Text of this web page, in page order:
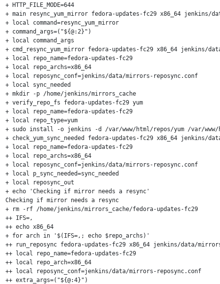
+ HTTP_FILE_MODE=644
+ main resync_yum_mirror fedora-updates-fc29 x86_64 jenkins/
+ local command=resync_yum_mirror
+ command_args=("${@:2}")
+ local command_args
+ cmd_resync_yum_mirror fedora-updates-fc29 x86_64 jenkins/
+ local repo_name=fedora-updates-fc29
+ local repo_archs=x86_64
+ local reposync_conf=jenkins/data/mirrors-reposync.conf
+ local sync_needed
+ mkdir -p /home/jenkins/mirrors_cache
+ verify_repo_fs fedora-updates-fc29 yum
+ local repo_name=fedora-updates-fc29
+ local repo_type=yum
+ sudo install -o jenkins -d /var/www/html/repos/yum /var/www/
+ check_yum_sync_needed fedora-updates-fc29 x86_64 jenkins/
+ local repo_name=fedora-updates-fc29
+ local repo_archs=x86_64
+ local reposync_conf=jenkins/data/mirrors-reposync.conf
+ local p_sync_needed=sync_needed
+ local reposync_out
+ echo 'Checking if mirror needs a resync'
Checking if mirror needs a resync
+ rm -rf /home/jenkins/mirrors_cache/fedora-updates-fc29
++ IFS=,
++ echo x86_64
+ for arch in '$(IFS=,; echo $repo_archs)'
++ run_reposync fedora-updates-fc29 x86_64 jenkins/data/
++ local repo_name=fedora-updates-fc29
++ local repo_arch=x86_64
++ local reposync_conf=jenkins/data/mirrors-reposync.conf
++ extra_args=("${@:4}")